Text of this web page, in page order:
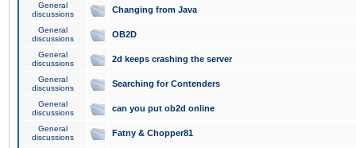
General
discussions
Changing from Java
General
discussions
OB2D
General
discussions
2d keeps crashing the server
General
discussions
Searching for Contenders
General
discussions
can you put ob2d online
General
discussions
Fatny & Chopper81